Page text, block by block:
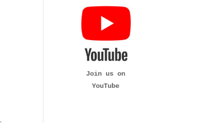
Join us on
YouTube